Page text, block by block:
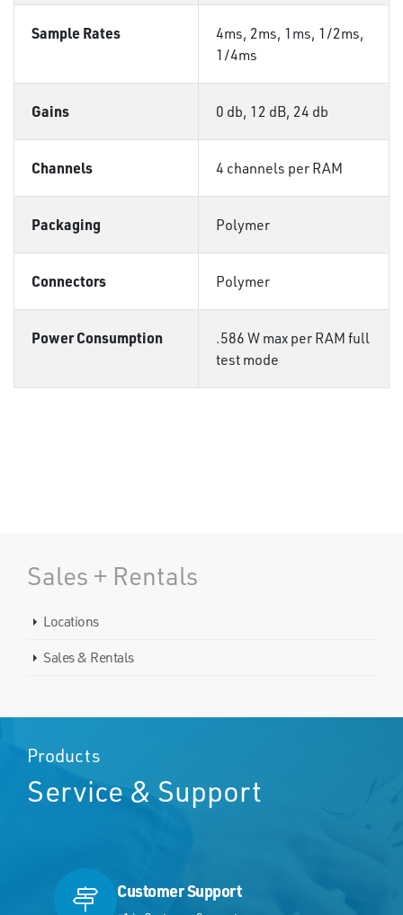
Sample Rates
4ms, 2ms, 1ms, 1/2ms,
1/4ms
Gains 0 db, 12 dB, 24 db
Channels 4 channels per RAM
Packaging Polymer
Connectors Polymer
Power Consumption
.586 W max per RAM full
test mode
Sales + Rentals
Locations
Sales & Rentals
Products
Service & Support
Customer Support